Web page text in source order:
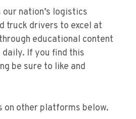
nation’s logistics
truck drivers to excel at
educational content
If you find this
be sure to like and
on other platforms below.